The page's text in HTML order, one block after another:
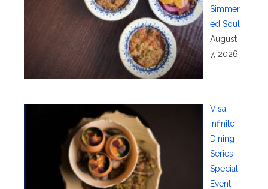
Simmer
ed Soul
August
7, 2026
Visa
Infinite
Dining
Series
Special
Event—